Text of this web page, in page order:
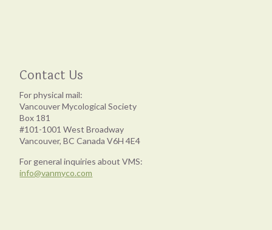
Contact Us
For physical mail:
Vancouver Mycological Society
Box 181
#101-1001 West Broadway
Vancouver, BC Canada V6H 4E4
For general inquiries about VMS:
info@vanmyco.com